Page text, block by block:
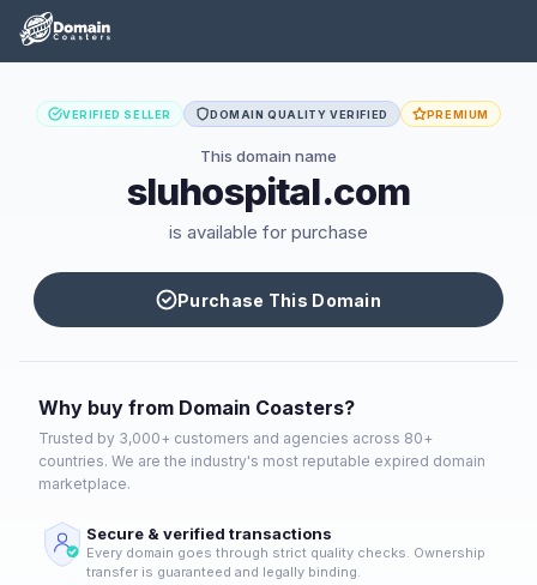
VERIFIED SELLER DOMAIN QUALITY VERIFIED PREMIUM
This domain name
sluhospital.com
is available for purchase
Purchase This Domain
Why buy from Domain Coasters?
Trusted by 3,000+ customers and agencies across 80+
countries. We are the industry's most reputable expired domain
marketplace.
Secure & verified transactions
Every domain goes through strict quality checks. Ownership
transfer is guaranteed and legally binding.